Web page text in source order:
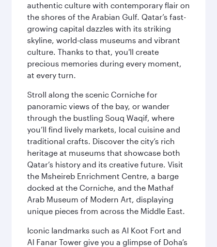
authentic culture with contemporary flair on
the shores of the Arabian Gulf. Qatar’s fast-
growing capital dazzles with its striking
skyline, world-class museums and vibrant
culture. Thanks to that, you'll create
precious memories during every moment,
at every turn.
Stroll along the scenic Corniche for
panoramic views of the bay, or wander
through the bustling Souq Waqif, where
you’ll find lively markets, local cuisine and
traditional crafts. Discover the city’s rich
heritage at museums that showcase both
Qatar’s history and its creative future. Visit
the Msheireb Enrichment Centre, a barge
docked at the Corniche, and the Mathaf
Arab Museum of Modern Art, displaying
unique pieces from across the Middle East.
Iconic landmarks such as Al Koot Fort and
Al Fanar Tower give you a glimpse of Doha’s